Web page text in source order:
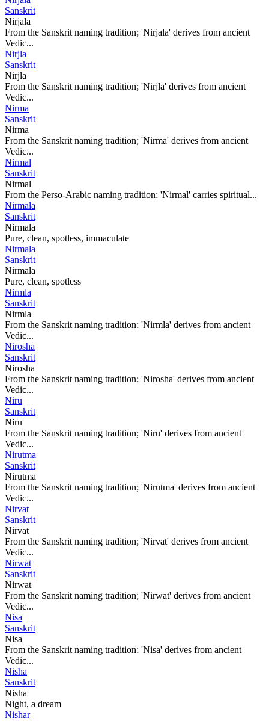
Sanskrit
Nirjala
From the Sanskrit naming tradition; 'Nirjala' derives from ancient
Vedic...
Nirjla
Sanskrit
Nirjla
From the Sanskrit naming tradition; 'Nirjla' derives from ancient
Vedic...
Nirma
Sanskrit
Nirma
From the Sanskrit naming tradition; 'Nirma' derives from ancient
Vedic...
Nirmal
Sanskrit
Nirmal
From the Perso-Arabic naming tradition; 'Nirmal' carries spiritual...
Nirmala
Sanskrit
Nirmala
Pure, clean, spotless, immaculate
Nirmala
Sanskrit
Nirmala
Pure, clean, spotless
Nirmla
Sanskrit
Nirmla
From the Sanskrit naming tradition; 'Nirmla' derives from ancient
Vedic...
Nirosha
Sanskrit
Nirosha
From the Sanskrit naming tradition; 'Nirosha' derives from ancient
Vedic...
Niru
Sanskrit
Niru
From the Sanskrit naming tradition; 'Niru' derives from ancient
Vedic...
Nirutma
Sanskrit
Nirutma
From the Sanskrit naming tradition; 'Nirutma' derives from ancient
Vedic...
Nirvat
Sanskrit
Nirvat
From the Sanskrit naming tradition; 'Nirvat' derives from ancient
Vedic...
Nirwat
Sanskrit
Nirwat
From the Sanskrit naming tradition; 'Nirwat' derives from ancient
Vedic...
Nisa
Sanskrit
Nisa
From the Sanskrit naming tradition; 'Nisa' derives from ancient
Vedic...
Nisha
Sanskrit
Nisha
Night, a dream
Nishar